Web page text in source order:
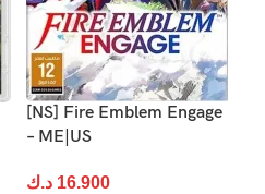
[NS] Fire Emblem Engage
– ME|US
16.900 د.ك